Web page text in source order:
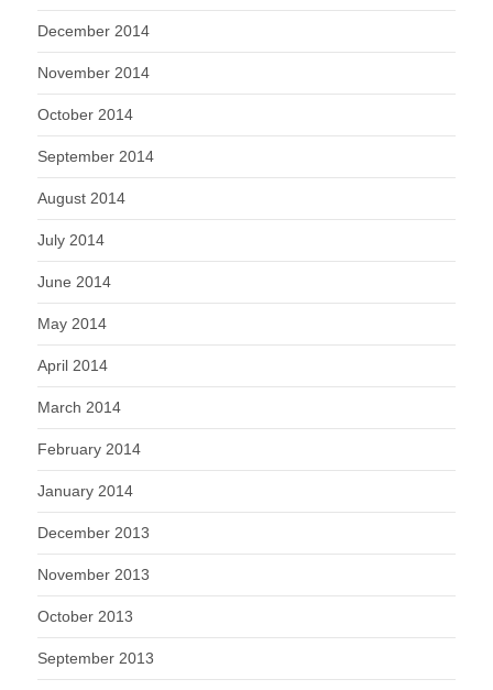
December 2014
November 2014
October 2014
September 2014
August 2014
July 2014
June 2014
May 2014
April 2014
March 2014
February 2014
January 2014
December 2013
November 2013
October 2013
September 2013